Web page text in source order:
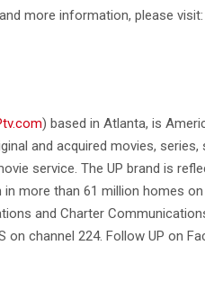
more information, please visit:
) based in Atlanta, is
and acquired movies,
service. The UP brand is
in more than 61 million homes
and Charter
on channel 224. Follow UP on